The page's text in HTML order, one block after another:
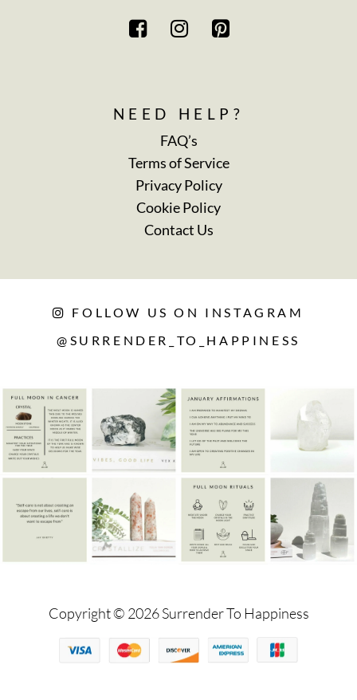
NEED HELP?
FAQ’s
Terms of Service
Privacy Policy
Cookie Policy
Contact Us
FOLLOW US ON INSTAGRAM
@SURRENDER_TO_HAPPINESS
Copyright © 2026 Surrender To Happiness